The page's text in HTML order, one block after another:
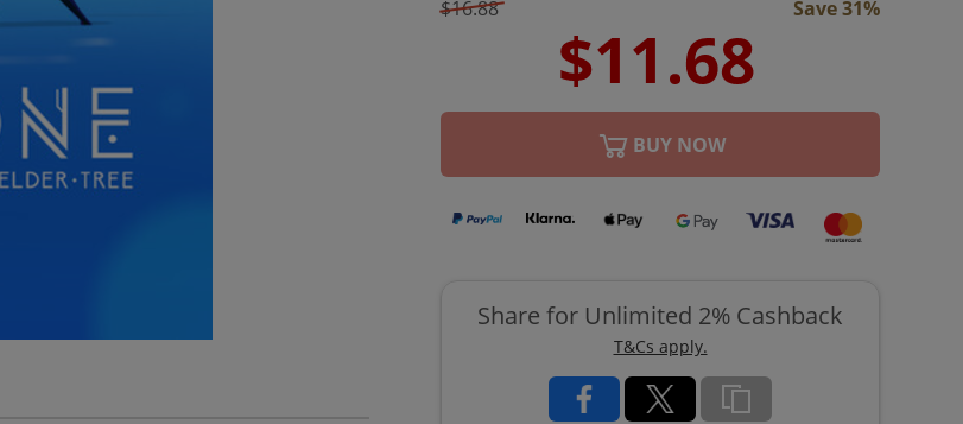
$16.88
Save 31%
BUY NOW
Share for Unlimited 2% Cashback
T&Cs apply.